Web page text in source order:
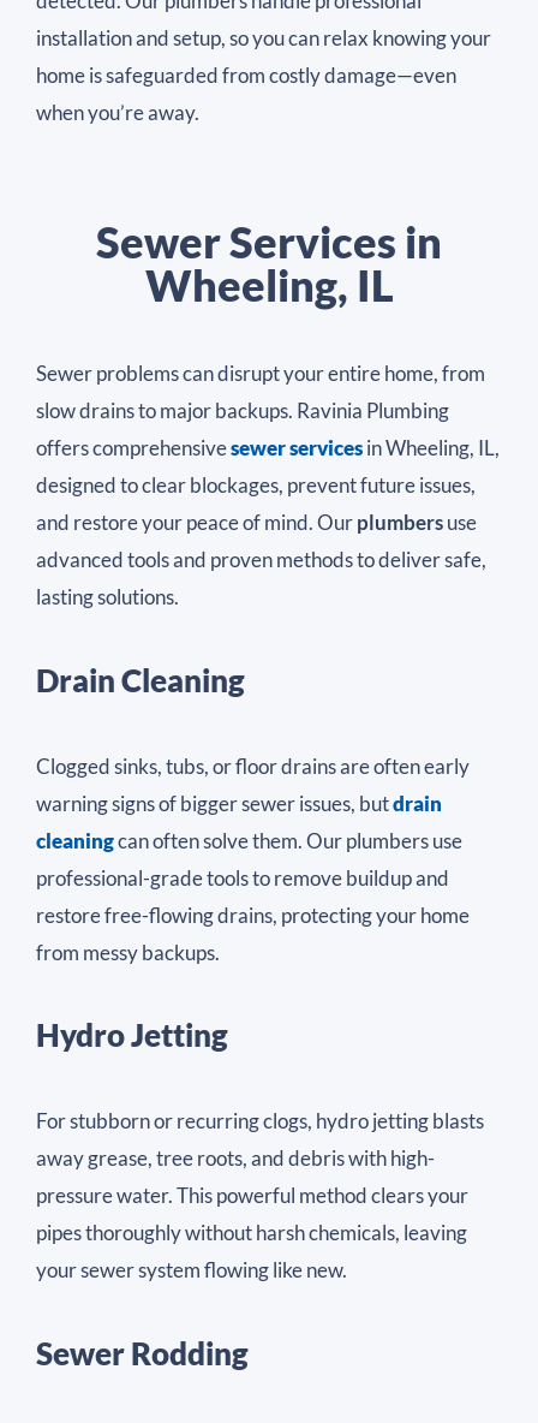
installation and setup, so you can relax knowing your
home is safeguarded from costly damage—even
when you’re away.
Sewer Services in
Wheeling, IL
Sewer problems can disrupt your entire home, from
slow drains to major backups. Ravinia Plumbing
offers comprehensivesewer servicesin Wheeling, IL,
designed to clear blockages, prevent future issues,
and restore your peace of mind. Ourplumbersuse
advanced tools and proven methods to deliver safe,
lasting solutions.
Drain Cleaning
Clogged sinks, tubs, or floor drains are often early
warning signs of bigger sewer issues, butdrain
cleaningcan often solve them. Our plumbers use
professional-grade tools to remove buildup and
restore free-flowing drains, protecting your home
from messy backups.
Hydro Jetting
For stubborn or recurring clogs, hydro jetting blasts
away grease, tree roots, and debris with high-
pressure water. This powerful method clears your
pipes thoroughly without harsh chemicals, leaving
your sewer system flowing like new.
Sewer Rodding